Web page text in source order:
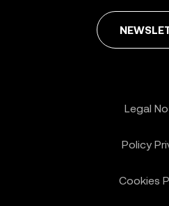
Legal
Policy
Cookies